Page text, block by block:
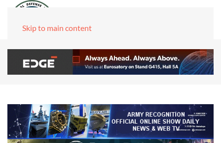
Skip to main content